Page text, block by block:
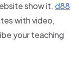
show it. d88
with video,
your teaching